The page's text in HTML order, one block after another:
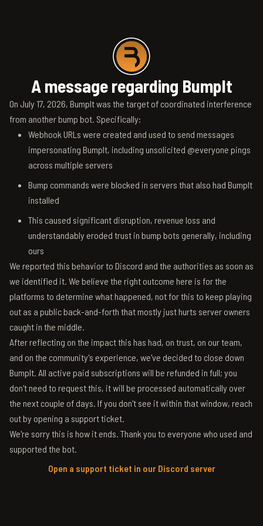
A message regarding BumpIt
On July 17, 2026, BumpIt was the target of coordinated interference
from another bump bot. Specifically:
Webhook URLs were created and used to send messages
impersonating BumpIt, including unsolicited @everyone pings
across multiple servers
Bump commands were blocked in servers that also had BumpIt
installed
This caused significant disruption, revenue loss and
understandably eroded trust in bump bots generally, including
ours
We reported this behavior to Discord and the authorities as soon as
we identified it. We believe the right outcome here is for the
platforms to determine what happened, not for this to keep playing
out as a public back-and-forth that mostly just hurts server owners
caught in the middle.
After reflecting on the impact this has had, on trust, on our team,
and on the community's experience, we've decided to close down
BumpIt. All active paid subscriptions will be refunded in full; you
don't need to request this, it will be processed automatically over
the next couple of days. If you don't see it within that window, reach
out by opening a support ticket.
We're sorry this is how it ends. Thank you to everyone who used and
supported the bot.
Open a support ticket in our Discord server